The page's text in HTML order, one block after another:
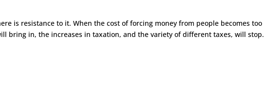
is resistance to it. When the cost of forcing money from people becomes too
bring in, the increases in taxation, and the variety of different taxes, will stop.